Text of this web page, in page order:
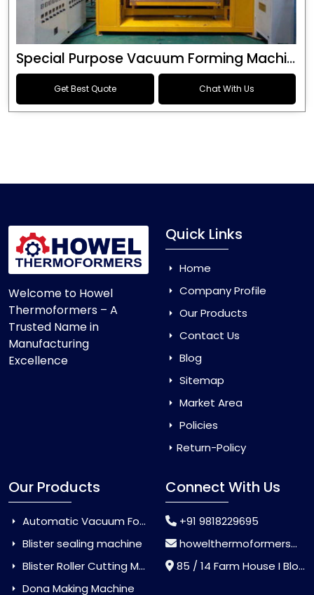
Special Purpose Vacuum Forming Machine
Get Best Quote Chat With Us
Welcome to Howel
Thermoformers – A
Trusted Name in
Manufacturing
Excellence
Quick Links
Home
Company Profile
Our Products
Contact Us
Blog
Sitemap
Market Area
Policies
Return-Policy
Our Products
Automatic Vacuum Forming Machine
Blister sealing machine
Blister Roller Cutting Machine
Dona Making Machine
Connect With Us
+91 9818229695
howelthermoformers@gmail.com
85 / 14 Farm House I Block Jaitur Badarpur, Badarpur, Delhi, India - 110044